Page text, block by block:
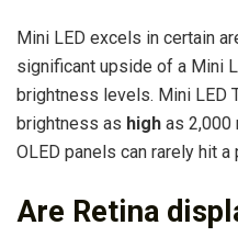
Mini LED excels in certain
significant upside of a Mini
brightness levels. Mini LED
brightness as high as 2,000
OLED panels can rarely hit
Are Retina